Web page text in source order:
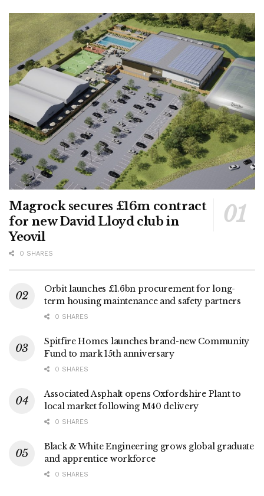
Magrock secures £16m contract
for new David Lloyd club in
Yeovil
0 SHARES
Orbit launches £1.6bn procurement for long-
term housing maintenance and safety partners
0 SHARES
Spitfire Homes launches brand-new Community
Fund to mark 15th anniversary
0 SHARES
Associated Asphalt opens Oxfordshire Plant to
local market following M40 delivery
0 SHARES
Black & White Engineering grows global graduate
and apprentice workforce
0 SHARES